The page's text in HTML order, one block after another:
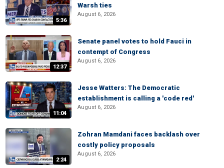
5:36
Warsh ties
August 6, 2026
12:37
Senate panel votes to hold Fauci in
contempt of Congress
August 6, 2026
11:04
Jesse Watters: The Democratic
establishment is calling a 'code red'
August 6, 2026
2:24
Zohran Mamdani faces backlash over
costly policy proposals
August 6, 2026